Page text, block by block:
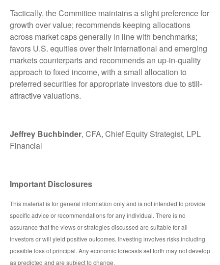
Tactically, the Committee maintains a slight preference for
growth over value; recommends keeping allocations
across market caps generally in line with benchmarks;
favors U.S. equities over their international and emerging
markets counterparts and recommends an up-in-quality
approach to fixed income, with a small allocation to
preferred securities for appropriate investors due to still-
attractive valuations.
Jeffrey Buchbinder, CFA, Chief Equity Strategist, LPL
Financial
Important Disclosures
This material is for general information only and is not intended to provide
specific advice or recommendations for any individual. There is no
assurance that the views or strategies discussed are suitable for all
investors or will yield positive outcomes. Investing involves risks including
possible loss of principal. Any economic forecasts set forth may not develop
as predicted and are subject to change.